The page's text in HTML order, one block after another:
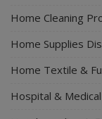
Home Cleaning
Home Supplies
Home Textile &
Hospital &